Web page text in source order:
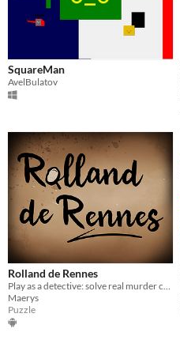
SquareMan
AvelBulatov
Rolland de Rennes
Play as a detective: solve real murder cases that happened in the old France.
Maerys
Puzzle